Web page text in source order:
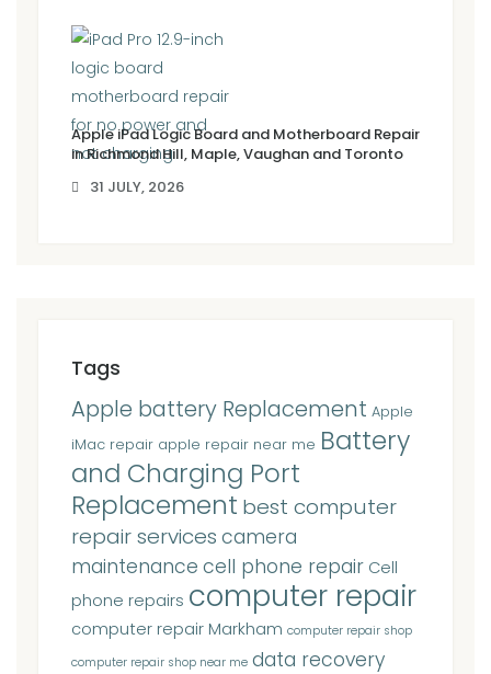
Apple iPad Logic Board and Motherboard Repair
in Richmond Hill, Maple, Vaughan and Toronto
31 JULY, 2026
Tags
Apple battery Replacement Apple
iMac repair apple repair near me Battery
and Charging Port
Replacement best computer
repair services camera
maintenance cell phone repair Cell
phone repairs computer repair
computer repair Markham computer repair shop
computer repair shop near me data recovery